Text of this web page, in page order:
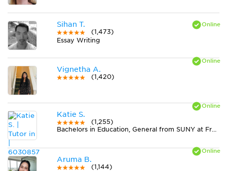
Sihan T.
(1,473)
Essay Writing
Vignetha A.
(1,420)
Katie S.
(1,255)
Bachelors in Education, General from SUNY at Fredonia
Aruma B.
(1,144)